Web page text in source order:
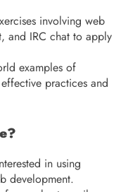
involving web
and IRC chat to apply
examples of
practices and
in using
development.